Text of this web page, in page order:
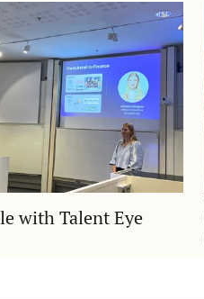
with Talent Eye